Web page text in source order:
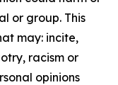
or group. This
may: incite,
racism or
opinions